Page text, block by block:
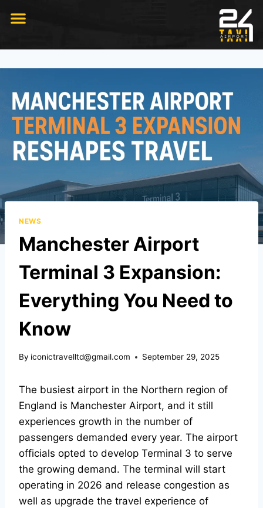
NEWS
Manchester Airport
Terminal 3 Expansion:
Everything You Need to
Know
By iconictravelltd@gmail.com September 29, 2025
The busiest airport in the Northern region of
England is Manchester Airport, and it still
experiences growth in the number of
passengers demanded every year. The airport
officials opted to develop Terminal 3 to serve
the growing demand. The terminal will start
operating in 2026 and release congestion as
well as upgrade the travel experience of